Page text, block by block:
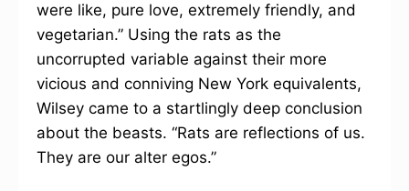
were like, pure love, extremely friendly, and
vegetarian.” Using the rats as the
uncorrupted variable against their more
vicious and conniving New York equivalents,
Wilsey came to a startlingly deep conclusion
about the beasts. “Rats are reflections of us.
They are our alter egos.”